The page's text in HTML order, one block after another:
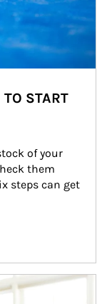
START
of your
them
steps can get